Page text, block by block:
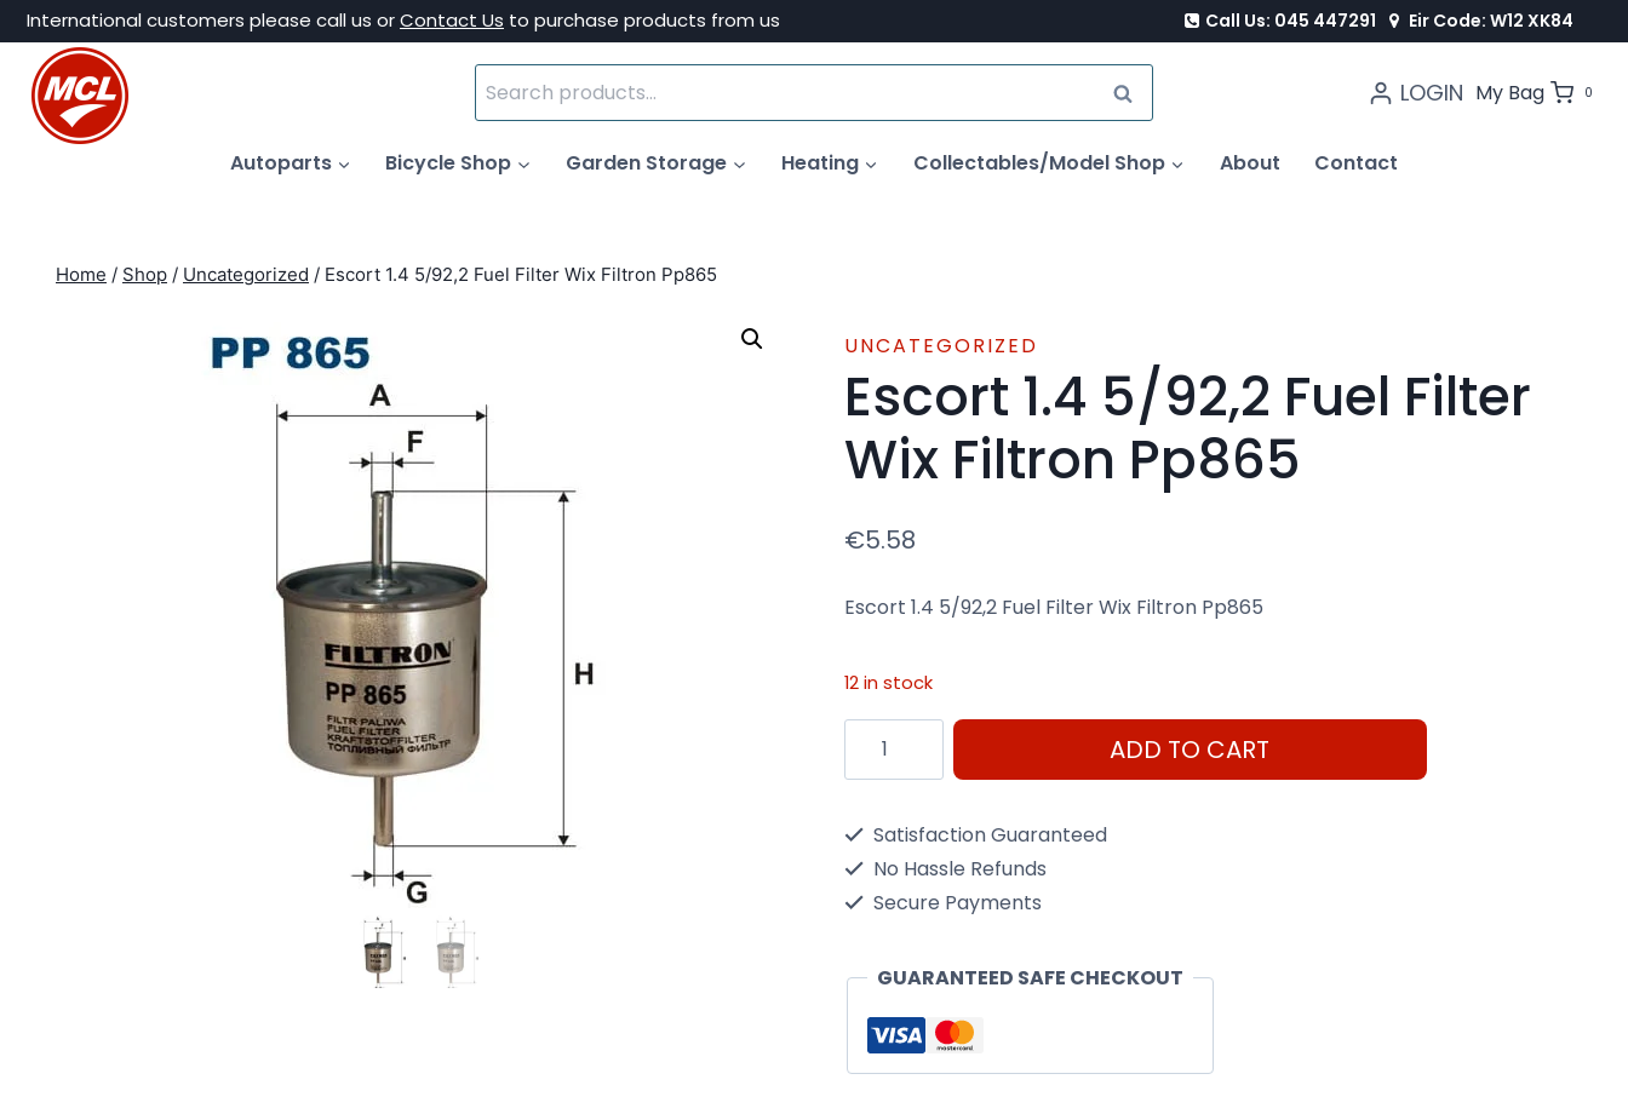
Skip
content
International customers please call us orContact Us to purchase products from us Call Us: 045 447291 Eir Code: W12 XK84
Search
for:
SEARCH LOGIN My Bag 0
Autoparts Bicycle Shop Garden Storage Heating Collectables/Model Shop About Contact
Home / Shop / Uncategorized / Escort 1.4 5/92,2 Fuel Filter Wix Filtron Pp865
UNCATEGORIZED
Escort 1.4 5/92,2 Fuel Filter
Wix Filtron Pp865
€5.58
Escort 1.4 5/92,2 Fuel Filter Wix Filtron Pp865
12 in stock
Escort
1.4
Filter
Filtron
quantity
ADD TO CART
Satisfaction Guaranteed
No Hassle Refunds
Secure Payments
GUARANTEED SAFE CHECKOUT